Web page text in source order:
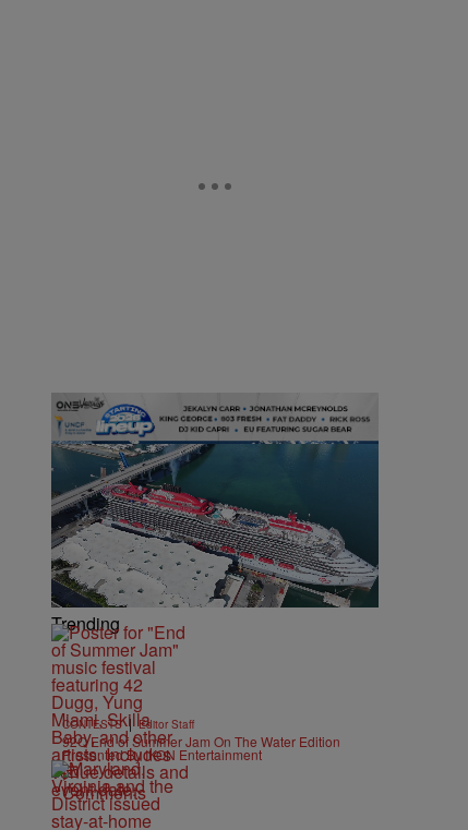
Trending
CONTESTS | Editor Staff
92Q End of Summer Jam On The Water Edition
Presented By IKON Entertainment
Comments